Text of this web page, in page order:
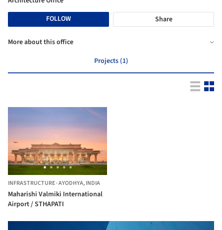
FOLLOW
Share
More about this office
Projects (1)
INFRASTRUCTURE·AYODHYA,INDIA
Maharishi Valmiki International
Airport / STHAPATI